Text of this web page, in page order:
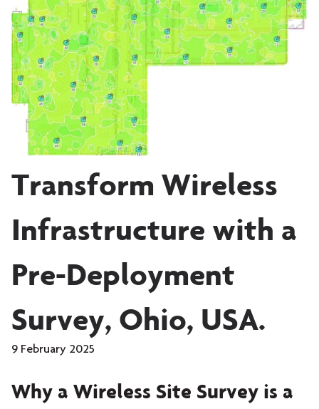
Transform Wireless
Infrastructure with a
Pre-Deployment
Survey, Ohio, USA.
9 February 2025
Why a Wireless Site Survey is a